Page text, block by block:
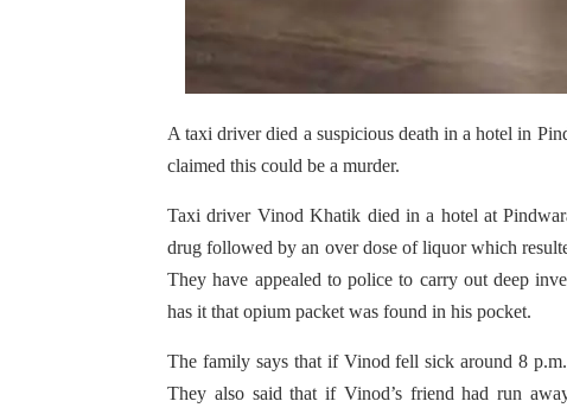
A taxi driver died a suspicious death in a hotel in
claimed this could be a murder.
Taxi driver Vinod Khatik died in a hotel at
drug followed by an over dose of liquor which
They have appealed to police to carry out deep
has it that opium packet was found in his pocket.
The family says that if Vinod fell sick around 8
They also said that if Vinod’s friend had run